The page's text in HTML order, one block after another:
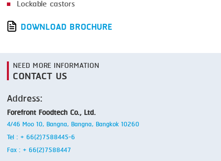
Lockable castors
DOWNLOAD BROCHURE
NEED MORE INFORMATION
CONTACT US
Address:
Forefront Foodtech Co., Ltd.
4/46 Moo 10, Bangna, Bangna, Bangkok 10260
Tel : + 66(2)7588445-6
Fax : + 66(2)7588447